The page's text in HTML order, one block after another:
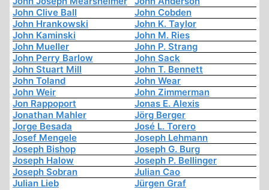
John Clive Ball
John Cobden
John Hrankowski
John K. Taylor
John Kaminski
John M. Ries
John Mueller
John P. Strang
John Perry Barlow
John Sack
John Stuart Mill
John T. Bennett
John Toland
John Wear
John Weir
John Zimmerman
Jon Rappoport
Jonas E. Alexis
Jonathan Mahler
Jörg Berger
Jorge Besada
José L. Torero
Josef Mengele
Joseph Lehmann
Joseph Bishop
Joseph G. Burg
Joseph Halow
Joseph P. Bellinger
Joseph Sobran
Julian Cao
Julian Lieb
Jürgen Graf